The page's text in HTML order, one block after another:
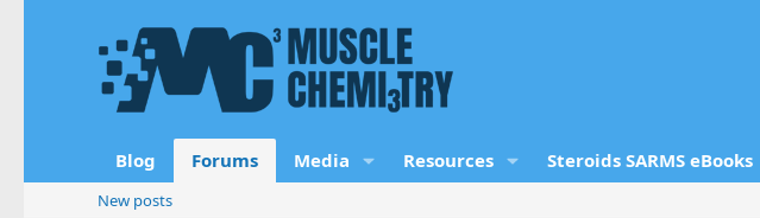
Blog Forums Media Resources Steroids SARMS eBooks
New posts